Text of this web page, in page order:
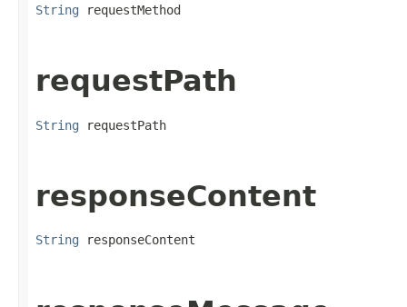
String requestMethod
requestPath
String requestPath
responseContent
String responseContent